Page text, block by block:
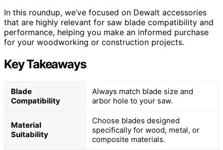
In this roundup, we’ve focused on Dewalt accessories
that are highly relevant for saw blade compatibility and
performance, helping you make an informed purchase
for your woodworking or construction projects.
Key Takeaways
Blade
Compatibility
Always match blade size and
arbor hole to your saw.
Material
Suitability
Choose blades designed
specifically for wood, metal, or
composite materials.